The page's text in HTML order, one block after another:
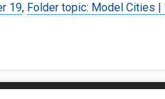
19, Folder topic: Model Cities |